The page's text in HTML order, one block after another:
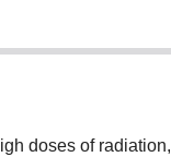
doses of